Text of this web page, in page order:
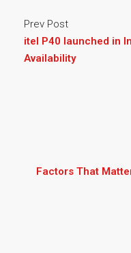
Prev Post
itel P40 launched in
Availability
Factors That